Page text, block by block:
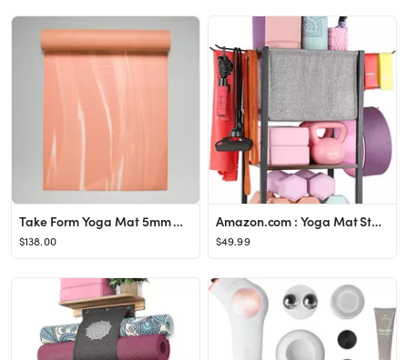
Take Form Yoga Mat 5mm Made With FSC™ Certified Rubber
$138.00
Amazon.com : Yoga Mat Storage Rack Home Gym Equipment Workout Equipment Storage Organizer Yoga Ma...
$49.99